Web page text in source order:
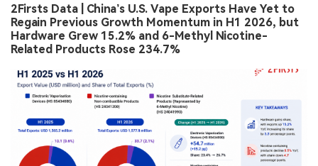
2Firsts Data | China’s U.S. Vape Exports Have Yet to
Regain Previous Growth Momentum in H1 2026, but
Hardware Grew 15.2% and 6-Methyl Nicotine-
Related Products Rose 234.7%